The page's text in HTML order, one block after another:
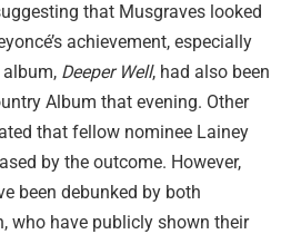
that Musgraves looked
achievement, especially
album, Deeper Well, had also been
Album that evening. Other
that fellow nominee Lainey
by the outcome. However,
been debunked by both
who have publicly shown their